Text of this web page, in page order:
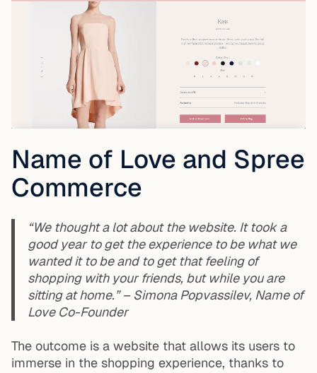
Name of Love and Spree
Commerce
“We thought a lot about the website. It took a
good year to get the experience to be what we
wanted it to be and to get that feeling of
shopping with your friends, but while you are
sitting at home.” – Simona Popvassilev, Name of
Love Co-Founder
The outcome is a website that allows its users to
immerse in the shopping experience, thanks to